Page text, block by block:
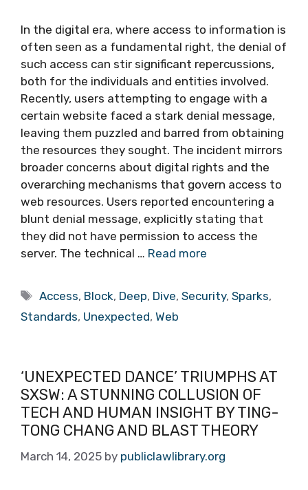
In the digital era, where access to information is
often seen as a fundamental right, the denial of
such access can stir significant repercussions,
both for the individuals and entities involved.
Recently, users attempting to engage with a
certain website faced a stark denial message,
leaving them puzzled and barred from obtaining
the resources they sought. The incident mirrors
broader concerns about digital rights and the
overarching mechanisms that govern access to
web resources. Users reported encountering a
blunt denial message, explicitly stating that
they did not have permission to access the
server. The technical … Read more
Tags
Access, Block, Deep, Dive,Security,Sparks,
Standards, Unexpected, Web
‘UNEXPECTED DANCE’ TRIUMPHS AT
SXSW: A STUNNING COLLUSION OF
TECH AND HUMAN INSIGHT BY TING-
TONG CHANG AND BLAST THEORY
March 14, 2025 by publiclawlibrary.org